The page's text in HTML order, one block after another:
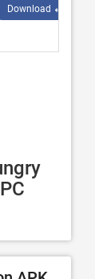
Download ↲